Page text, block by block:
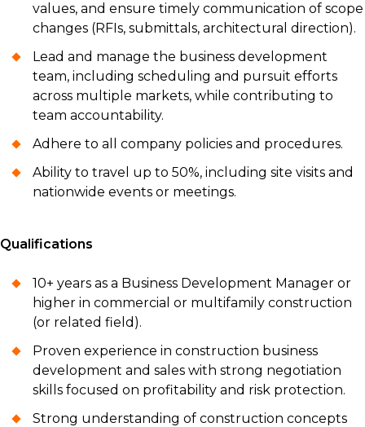
values, and ensure timely communication of scope
changes (RFIs, submittals, architectural direction).
Lead and manage the business development
team, including scheduling and pursuit efforts
across multiple markets, while contributing to
team accountability.
Adhere to all company policies and procedures.
Ability to travel up to 50%, including site visits and
nationwide events or meetings.
Qualifications
10+ years as a Business Development Manager or
higher in commercial or multifamily construction
(or related field).
Proven experience in construction business
development and sales with strong negotiation
skills focused on profitability and risk protection.
Strong understanding of construction concepts